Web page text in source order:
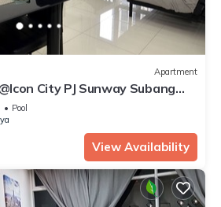
Apartment
City PJ Sunway Subang
Pool
View Availability